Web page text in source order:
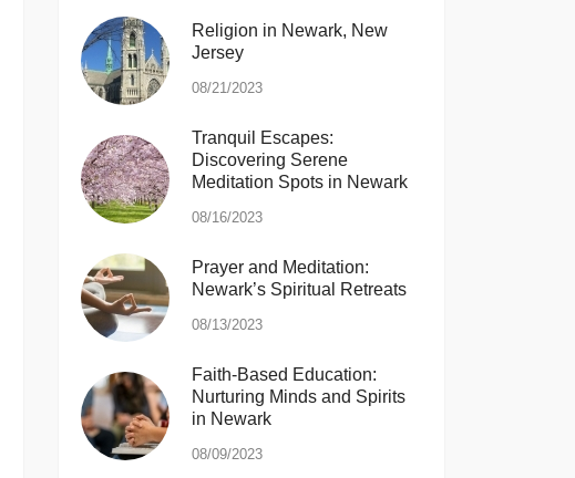
Religion in Newark, New
Jersey
08/21/2023
Tranquil Escapes:
Discovering Serene
Meditation Spots in Newark
08/16/2023
Prayer and Meditation:
Newark’s Spiritual Retreats
08/13/2023
Faith-Based Education:
Nurturing Minds and Spirits
in Newark
08/09/2023